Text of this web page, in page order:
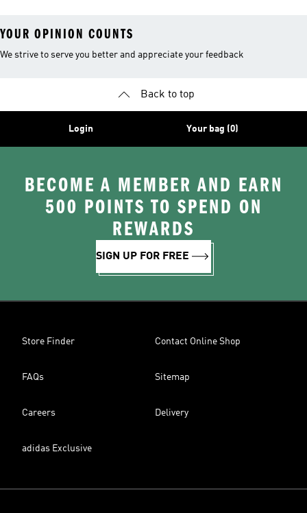
YOUR OPINION COUNTS
We strive to serve you better and appreciate your feedback
Back to top
Login Your bag (0)
BECOME A MEMBER AND EARN
500 POINTS TO SPEND ON
REWARDS
SIGN UP FOR FREE
Store Finder Contact Online Shop
FAQs Sitemap
Careers Delivery
adidas Exclusive